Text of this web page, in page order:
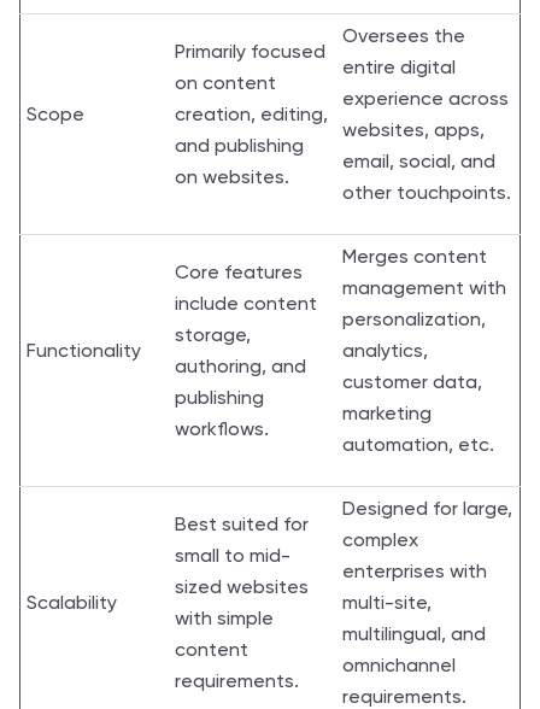
Scope
Primarily focused
on content
creation, editing,
and publishing
on websites.
Oversees the
entire digital
experience across
websites, apps,
email, social, and
other touchpoints.
Functionality
Core features
include content
storage,
authoring, and
publishing
workflows.
Merges content
management with
personalization,
analytics,
customer data,
marketing
automation, etc.
Scalability
Best suited for
small to mid-
sized websites
with simple
content
requirements.
Designed for large,
complex
enterprises with
multi-site,
multilingual, and
omnichannel
requirements.